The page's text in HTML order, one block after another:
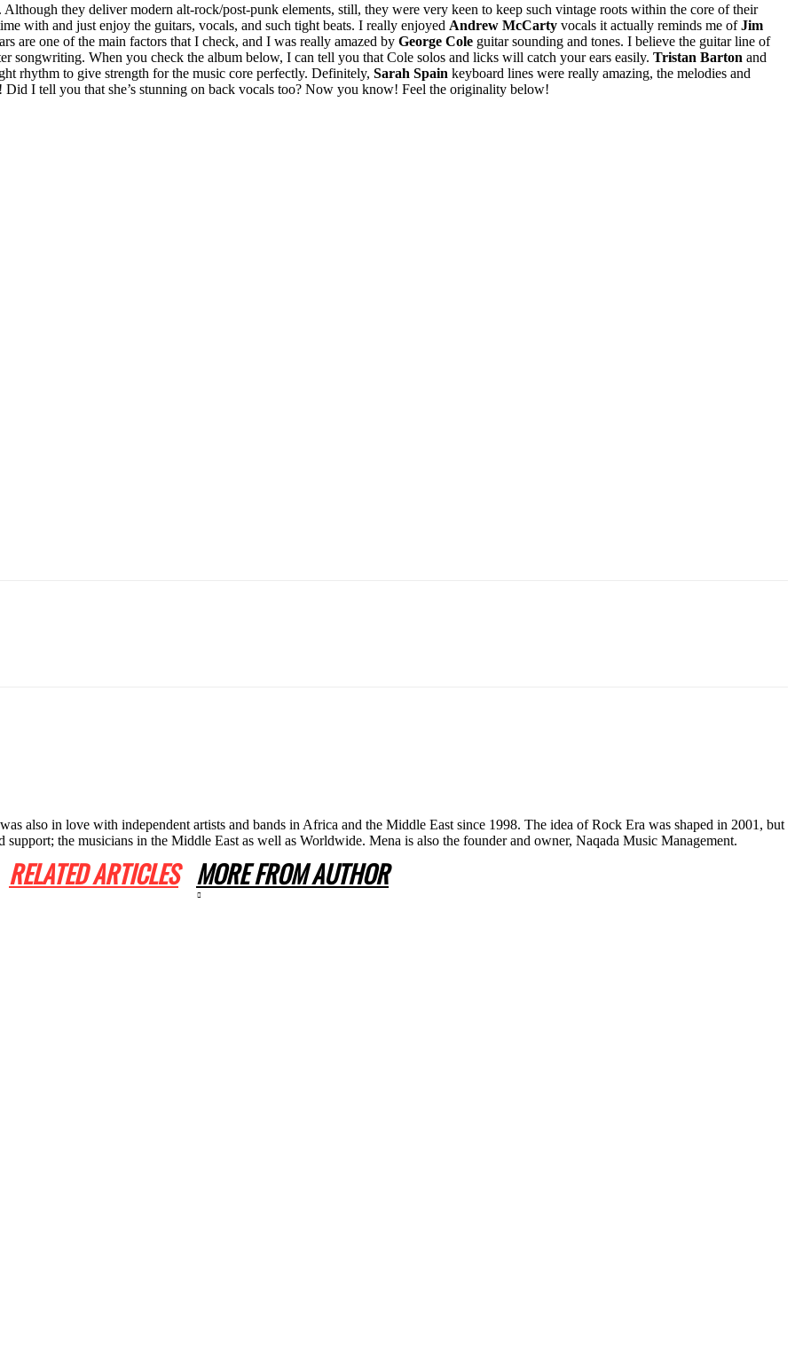
they deliver modern alt-rock/post-punk elements, still, they were very keen to keep such vintage roots within the core of their
with and just enjoy the guitars, vocals, and such tight beats. I really enjoyed Andrew McCarty vocals it actually reminds me ofJim
are one of the main factors that I check, and I was really amazed by George Cole guitar sounding and tones. I believe the guitar line of
songwriting. When you check the album below, I can tell you that Cole solos and licks will catch your ears easily. Tristan Barton and
rhythm to give strength for the music core perfectly. Definitely, Sarah Spain keyboard lines were really amazing, the melodies and
I tell you that she’s stunning on back vocals too? Now you know! Feel the originality below!
also in love with independent artists and bands in Africa and the Middle East since 1998. The idea of Rock Era was shaped in 2001, but
the musicians in the Middle East as well as Worldwide. Mena is also the founder and owner, Naqada Music Management.
RELATED ARTICLES MORE FROM AUTHOR